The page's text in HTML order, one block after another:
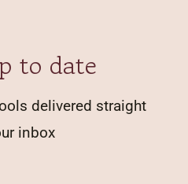
to date
delivered straight
inbox